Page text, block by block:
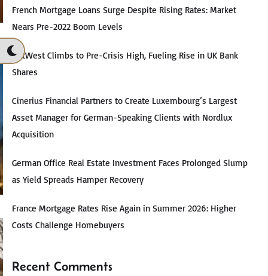
French Mortgage Loans Surge Despite Rising Rates: Market
Nears Pre-2022 Boom Levels
NatWest Climbs to Pre-Crisis High, Fueling Rise in UK Bank
Shares
Cinerius Financial Partners to Create Luxembourg’s Largest
Asset Manager for German-Speaking Clients with Nordlux
Acquisition
German Office Real Estate Investment Faces Prolonged Slump
as Yield Spreads Hamper Recovery
France Mortgage Rates Rise Again in Summer 2026: Higher
Costs Challenge Homebuyers
Recent Comments